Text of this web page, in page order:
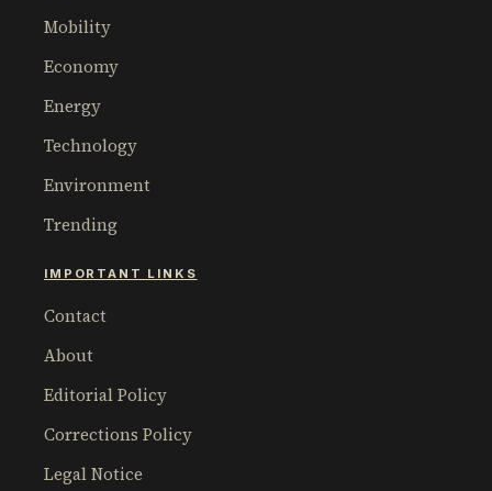
Mobility
Economy
Energy
Technology
Environment
Trending
IMPORTANT LINKS
Contact
About
Editorial Policy
Corrections Policy
Legal Notice